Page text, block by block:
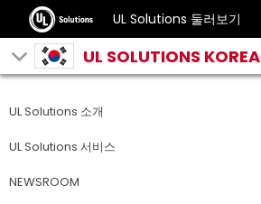
UL Solutions 둘러보기
UL SOLUTIONS KOREA
UL Solutions 소개
UL Solutions 서비스
NEWSROOM